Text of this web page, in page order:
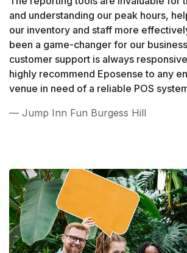
and understanding our peak hours,
our inventory and staff more
been a game-changer for our
customer support is always
highly recommend Eposense to any
venue in need of a reliable POS
— Jump Inn Fun Burgess Hill